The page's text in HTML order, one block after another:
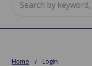
Home Login